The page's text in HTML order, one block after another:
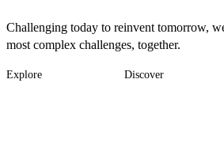
Challenging today to reinvent tomorrow,
most complex challenges, together.
Explore Discover